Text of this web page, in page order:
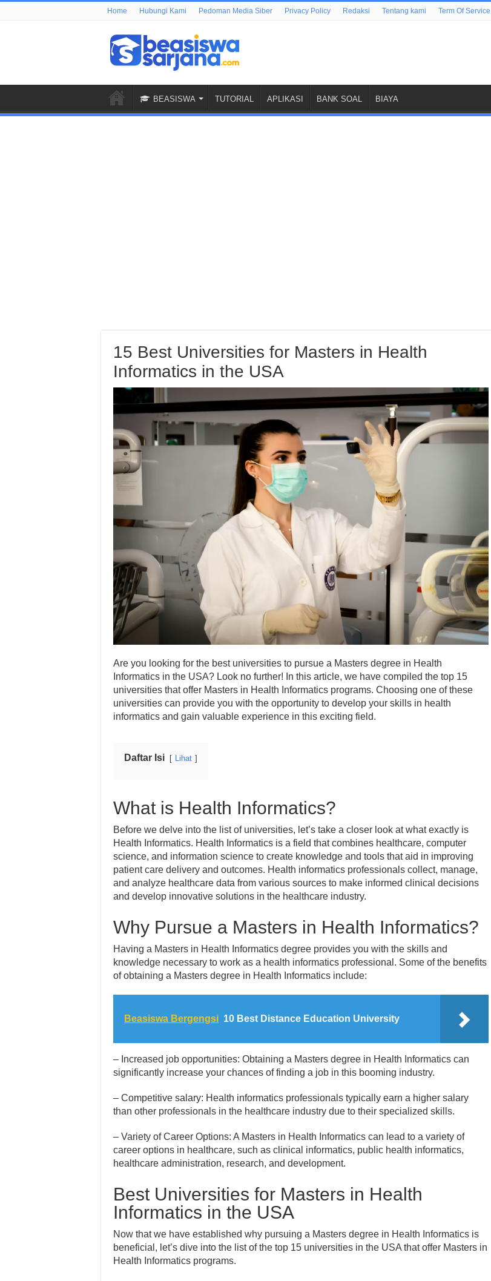
Home Hubungi Kami Pedoman Media Siber Privacy Policy Redaksi Tentang kami Term Of Service
BEASISWA TUTORIAL APLIKASI BANK SOAL BIAYA
15 Best Universities for Masters in Health
Informatics in the USA
Are you looking for the best universities to pursue a Masters degree in Health
Informatics in the USA? Look no further! In this article, we have compiled the top 15
universities that offer Masters in Health Informatics programs. Choosing one of these
universities can provide you with the opportunity to develop your skills in health
informatics and gain valuable experience in this exciting field.
Daftar Isi Lihat
What is Health Informatics?
Before we delve into the list of universities, let’s take a closer look at what exactly is
Health Informatics. Health Informatics is a field that combines healthcare, computer
science, and information science to create knowledge and tools that aid in improving
patient care delivery and outcomes. Health informatics professionals collect, manage,
and analyze healthcare data from various sources to make informed clinical decisions
and develop innovative solutions in the healthcare industry.
Why Pursue a Masters in Health Informatics?
Having a Masters in Health Informatics degree provides you with the skills and
knowledge necessary to work as a health informatics professional. Some of the benefits
of obtaining a Masters degree in Health Informatics include:
Beasiswa Bergengsi 10 Best Distance Education University
– Increased job opportunities: Obtaining a Masters degree in Health Informatics can
significantly increase your chances of finding a job in this booming industry.
– Competitive salary: Health informatics professionals typically earn a higher salary
than other professionals in the healthcare industry due to their specialized skills.
– Variety of Career Options: A Masters in Health Informatics can lead to a variety of
career options in healthcare, such as clinical informatics, public health informatics,
healthcare administration, research, and development.
Best Universities for Masters in Health
Informatics in the USA
Now that we have established why pursuing a Masters degree in Health Informatics is
beneficial, let’s dive into the list of the top 15 universities in the USA that offer Masters in
Health Informatics programs.